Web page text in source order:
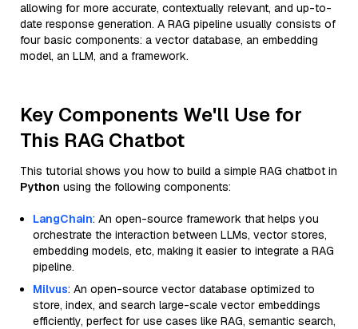
allowing for more accurate, contextually relevant, and up-to-
date response generation. A RAG pipeline usually consists of
four basic components: a vector database, an embedding
model, an LLM, and a framework.
Key Components We'll Use for
This RAG Chatbot
This tutorial shows you how to build a simple RAG chatbot in
Python using the following components:
LangChain: An open-source framework that helps you
orchestrate the interaction between LLMs, vector stores,
embedding models, etc, making it easier to integrate a RAG
pipeline.
Milvus: An open-source vector database optimized to
store, index, and search large-scale vector embeddings
efficiently, perfect for use cases like RAG, semantic search,